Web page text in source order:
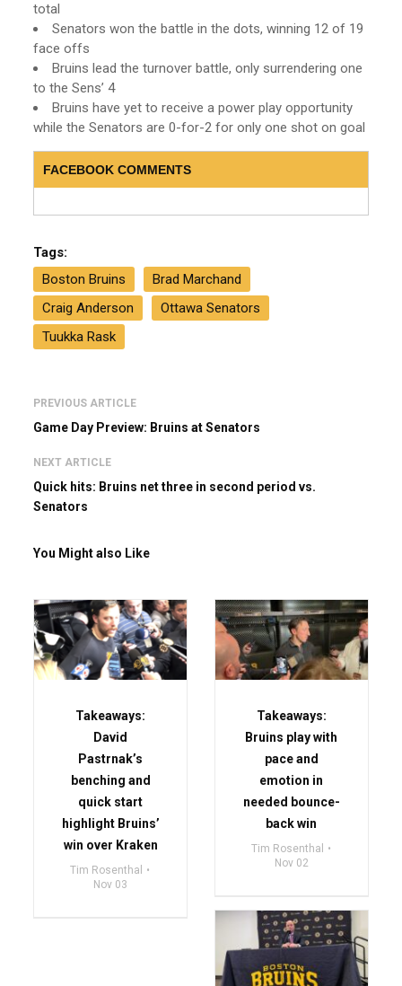
total
Senators won the battle in the dots, winning 12 of 19
face offs
Bruins lead the turnover battle, only surrendering one
to the Sens’ 4
Bruins have yet to receive a power play opportunity
while the Senators are 0-for-2 for only one shot on goal
FACEBOOK COMMENTS
Tags:
Boston Bruins
Brad Marchand
Craig Anderson
Ottawa Senators
Tuukka Rask
PREVIOUS ARTICLE
Game Day Preview: Bruins at Senators
NEXT ARTICLE
Quick hits: Bruins net three in second period vs.
Senators
You Might also Like
Takeaways:
David
Pastrnak’s
benching and
quick start
highlight Bruins’
win over Kraken
Tim Rosenthal
Nov 03
Takeaways:
Bruins play with
pace and
emotion in
needed bounce-
back win
Tim Rosenthal
Nov 02